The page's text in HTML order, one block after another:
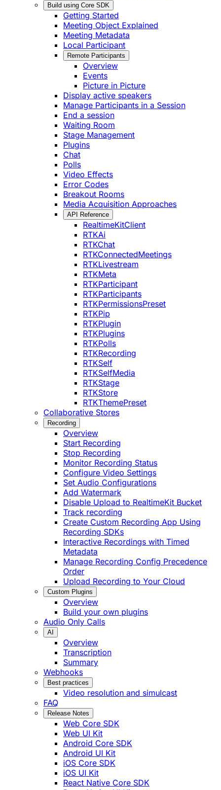
Build using Core SDK
Getting Started
Meeting Object Explained
Meeting Metadata
Local Participant
Remote Participants
Overview
Events
Picture in Picture
Display active speakers
Manage Participants in a Session
End a session
Waiting Room
Stage Management
Plugins
Chat
Polls
Video Effects
Error Codes
Breakout Rooms
Media Acquisition Approaches
API Reference
RealtimeKitClient
RTKAi
RTKChat
RTKConnectedMeetings
RTKLivestream
RTKMeta
RTKParticipant
RTKParticipants
RTKPermissionsPreset
RTKPip
RTKPlugin
RTKPlugins
RTKPolls
RTKRecording
RTKSelf
RTKSelfMedia
RTKStage
RTKStore
RTKThemePreset
Collaborative Stores
Recording
Overview
Start Recording
Stop Recording
Monitor Recording Status
Configure Video Settings
Set Audio Configurations
Add Watermark
Disable Upload to RealtimeKit Bucket
Track recording
Create Custom Recording App Using
Recording SDKs
Interactive Recordings with Timed
Metadata
Manage Recording Config Precedence
Order
Upload Recording to Your Cloud
Custom Plugins
Overview
Build your own plugins
Audio Only Calls
AI
Overview
Transcription
Summary
Webhooks
Best practices
Video resolution and simulcast
FAQ
Release Notes
Web Core SDK
Web UI Kit
Android Core SDK
Android UI Kit
iOS Core SDK
iOS UI Kit
React Native Core SDK